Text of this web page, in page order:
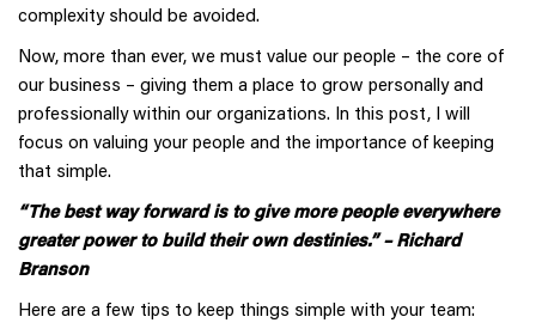
complexity should be avoided.
Now, more than ever, we must value our people – the core of
our business – giving them a place to grow personally and
professionally within our organizations. In this post, I will
focus on valuing your people and the importance of keeping
that simple.
“The best way forward is to give more people everywhere
greater power to build their own destinies.” – Richard
Branson
Here are a few tips to keep things simple with your team: